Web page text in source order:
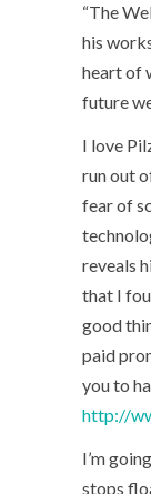
“The
his
heart of
future
I love
run out
fear of
reveals
that I
good
paid
you to
http://
I’m
stops